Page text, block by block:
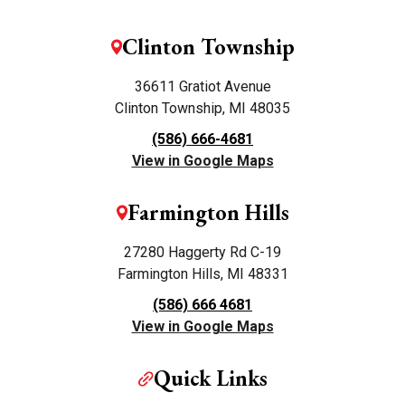
Clinton Township
36611 Gratiot Avenue
Clinton Township, MI 48035
(586) 666-4681
View in Google Maps
Farmington Hills
27280 Haggerty Rd C-19
Farmington Hills, MI 48331
(586) 666 4681
View in Google Maps
Quick Links